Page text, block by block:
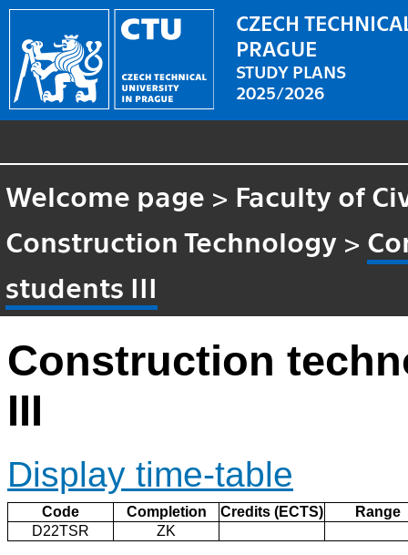
CZECH
PRAGUE
STUDY PLANS
2025/2026
Welcome page > Faculty of
Construction Technology >
students III
Construction
III
Display time-table
Code Completion Credits (ECTS)
Range
D22TSR
ZK